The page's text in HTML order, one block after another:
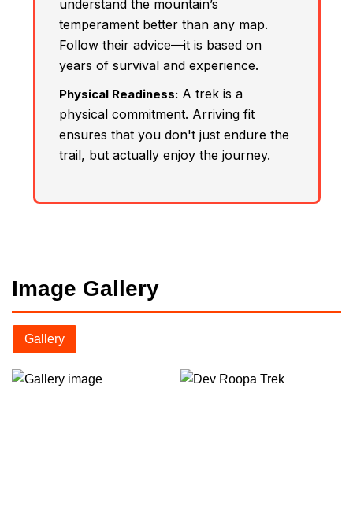
understand the mountain’s
temperament better than any map.
Follow their advice—it is based on
years of survival and experience.
Physical Readiness:A trek is a
physical commitment. Arriving fit
ensures that you don't just endure the
trail, but actually enjoy the journey.
Image Gallery
Gallery